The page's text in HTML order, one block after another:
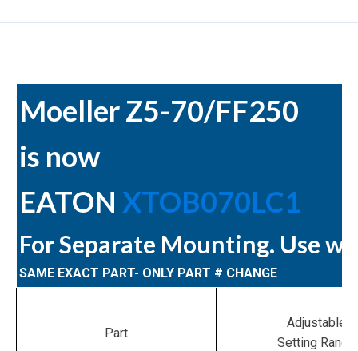
Moeller Z5-70/FF250
is now
EATON XTOB070LC1
For Separate Mounting. Use
SAME EXACT PART- ONLY PART # CHANGE
Part
Adjustable
Setting Range